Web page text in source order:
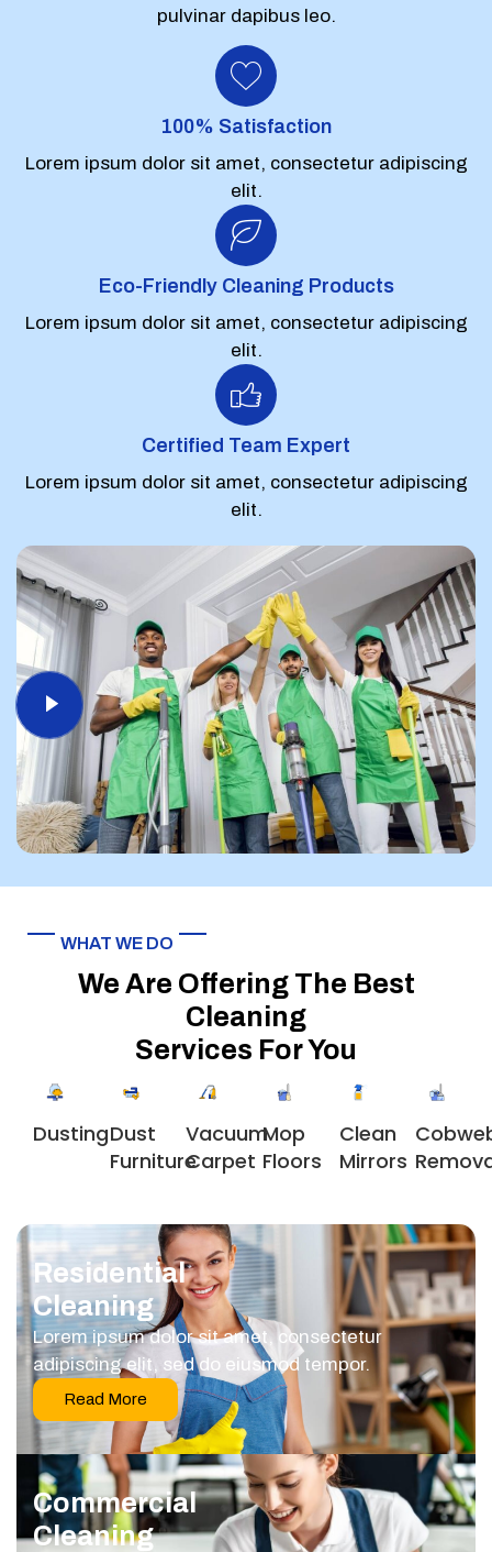
pulvinar dapibus leo.
100% Satisfaction
Lorem ipsum dolor sit amet, consectetur adipiscing
elit.
Eco-Friendly Cleaning Products
Lorem ipsum dolor sit amet, consectetur adipiscing
elit.
Certified Team Expert
Lorem ipsum dolor sit amet, consectetur adipiscing
elit.
WHAT WE DO
We Are Offering The Best
Cleaning
Services For You
DustingDust
Furniture
Vacuum
Carpet
Mop
Floors
Clean
Mirrors
Residential
Cleaning
Lorem ipsum dolor sit amet, consectetur
adipiscing elit, sed do eiusmod tempor.
Read More
Commercial
Cleaning